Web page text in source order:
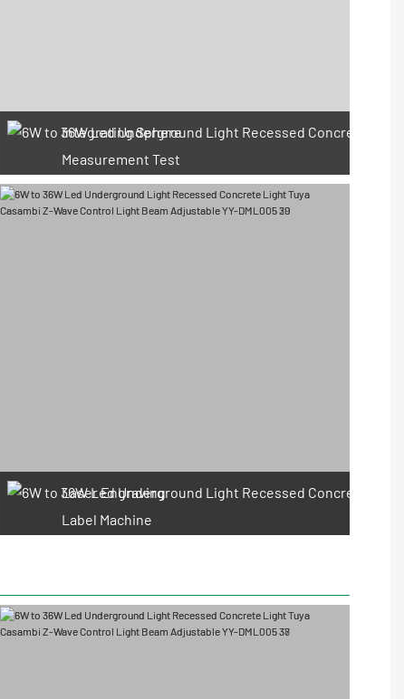
Integrating Sphere
Measurement Test
66 Available Coupons
Laser Engraving
Label Machine